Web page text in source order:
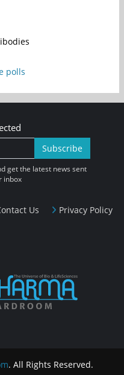
polls
Us Privacy Policy
Subscribe
get the latest news sent
inbox
. All Rights Reserved.